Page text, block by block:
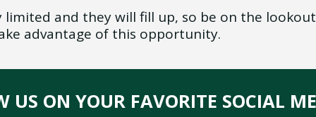
limited and they will fill up, so be on the
advantage of this opportunity.
US ON YOUR FAVORITE SOCIAL